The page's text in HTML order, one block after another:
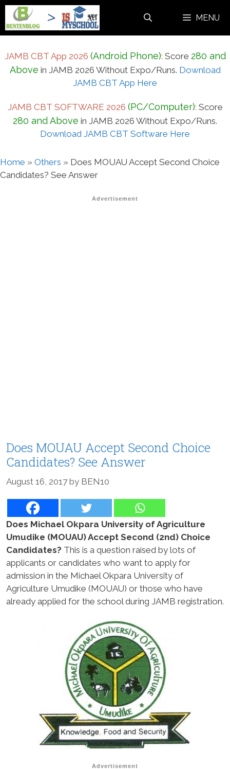
Skip
content
MENU
JAMB CBT App 2026 (Android Phone): Score 280 and
Above in JAMB 2026 Without Expo/Runs. Download
JAMB CBT App Here
JAMB CBT SOFTWARE 2026 (PC/Computer): Score
280 and Above in JAMB 2026 Without Expo/Runs.
Download JAMB CBT Software Here
Home » Others » Does MOUAU Accept Second Choice
Candidates? See Answer
Advertisement
Does MOUAU Accept Second Choice
Candidates? See Answer
August 16, 2017 by BEN10
Does Michael Okpara University of Agriculture
Umudike (MOUAU) Accept Second (2nd) Choice
Candidates? This is a question raised by lots of
applicants or candidates who want to apply for
admission in the Michael Okpara University of
Agriculture Umudike (MOUAU) or those who have
already applied for the school during JAMB registration.
Advertisement